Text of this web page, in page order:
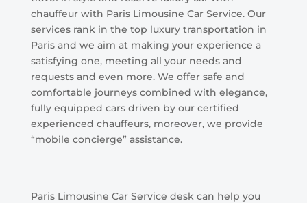
chauffeur with Paris Limousine Car Service. Our
services rank in the top luxury transportation in
Paris and we aim at making your experience a
satisfying one, meeting all your needs and
requests and even more. We offer safe and
comfortable journeys combined with elegance,
fully equipped cars driven by our certified
experienced chauffeurs, moreover, we provide
“mobile concierge” assistance.
Paris Limousine Car Service desk can help you